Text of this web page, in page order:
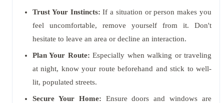
Trust Your Instincts: If a situation or person makes you
feel uncomfortable, remove yourself from it. Don't
hesitate to leave an area or decline an interaction.
Plan Your Route: Especially when walking or traveling
at night, know your route beforehand and stick to well-
lit, populated streets.
Secure Your Home: Ensure doors and windows are